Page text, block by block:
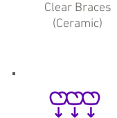
Clear Braces
(Ceramic)